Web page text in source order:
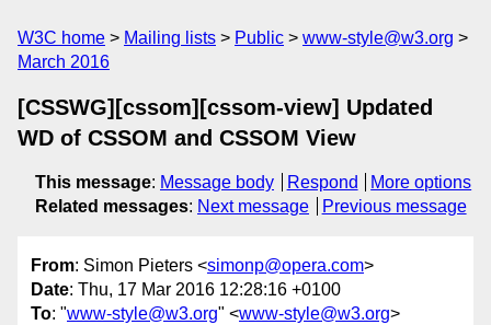
W3C home Mailing lists Public
www-style@w3.org
March 2016
[CSSWG][cssom][cssom-view] Updated
WD of CSSOM and CSSOM View
This message: Message body Respond
More options
Related messages: Next message Previous message
From: Simon Pieters <simonp@opera.com>
Date: Thu, 17 Mar 2016 12:28:16 +0100
To: "www-style@w3.org" <www-style@w3.org>